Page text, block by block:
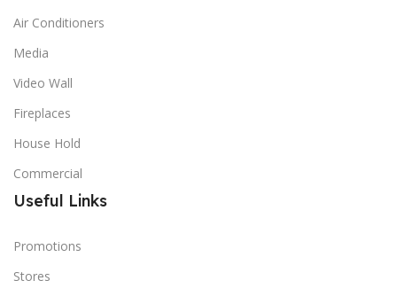
Air Conditioners
Media
Video Wall
Fireplaces
House Hold
Commercial
Useful Links
Promotions
Stores